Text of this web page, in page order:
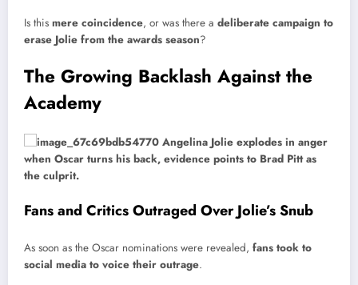
Is this mere coincidence, or was there a deliberate campaign to
erase Jolie from the awards season?
The Growing Backlash Against the
Academy
Fans and Critics Outraged Over Jolie’s Snub
As soon as the Oscar nominations were revealed, fans took to
social media to voice their outrage.